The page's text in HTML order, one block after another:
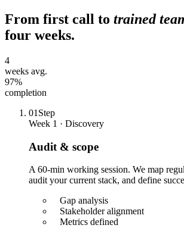
From first call to trained
four weeks.
4
weeks avg.
97%
completion
01 Step
Week 1 · Discovery
Audit & scope
A 60-min working session. We map
audit your current stack, and define
Gap analysis
Stakeholder alignment
Metrics defined